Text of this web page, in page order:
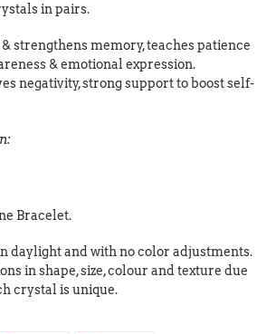
in pairs.
strengthens memory, teaches patience
& emotional expression.
negativity, strong support to boost self-
Bracelet.
daylight and with no color adjustments.
in shape, size, colour and texture due
crystal is unique.